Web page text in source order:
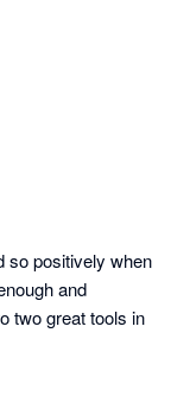
so positively when
and
two great tools in